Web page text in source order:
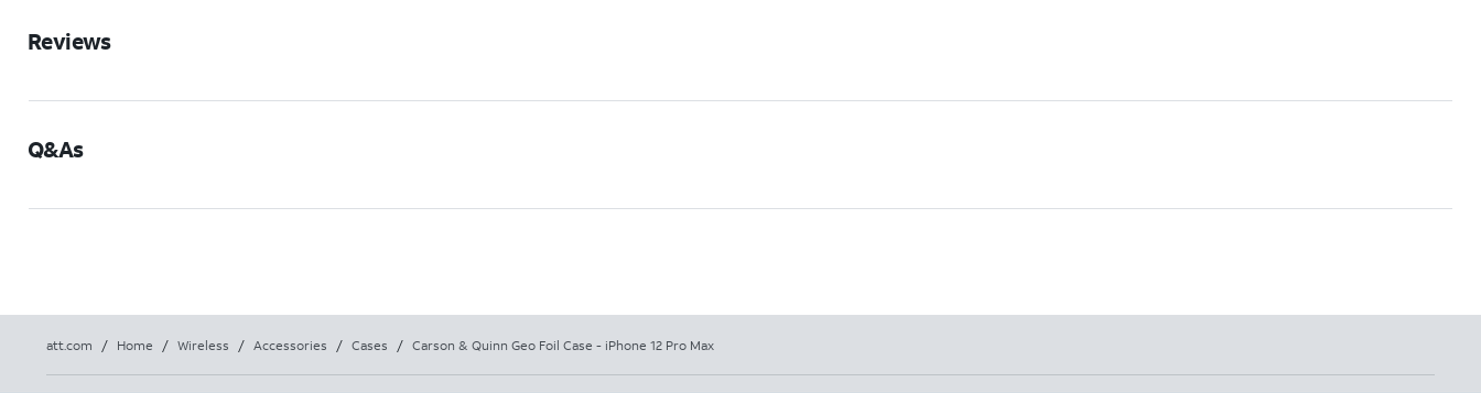
Reviews
Q&As
att.com / Home / Wireless / Accessories / Cases / Carson & Quinn Geo Foil Case - iPhone 12 Pro Max